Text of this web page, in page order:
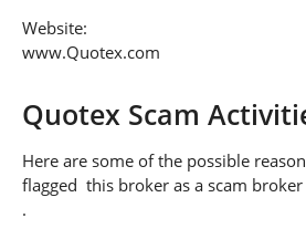
Website:
www.Quotex.com
Quotex Scam
Here are some of the possible
flagged this broker as a scam
.